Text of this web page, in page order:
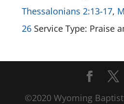
Thessalonians 2:13-17,
26Service Type: Praise
©2020 Wyoming